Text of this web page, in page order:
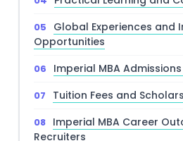
Global Experiences and
Opportunities
Imperial MBA
Tuition Fees and
Imperial MBA Career
Recruiters